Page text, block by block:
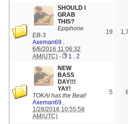
SHOULD I
GRAB
THIS?
Epiphone
EB-3
Axeman69 ,
6/6/2016 11:06:32
AM(UTC) - 1 , 2
19
NEW
BASS
DAY!!!
YAY!
TOKAI has the Beat!
Axeman69 ,
1/28/2016 10:55:58
AM(UTC)
5